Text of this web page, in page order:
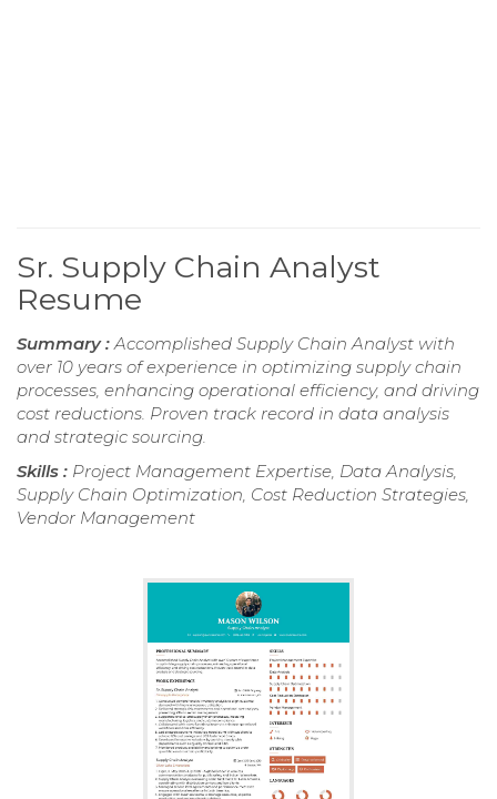
Sr. Supply Chain Analyst
Resume
Summary : Accomplished Supply Chain Analyst with
over 10 years of experience in optimizing supply chain
processes, enhancing operational efficiency, and driving
cost reductions. Proven track record in data analysis
and strategic sourcing.
Skills : Project Management Expertise, Data Analysis,
Supply Chain Optimization, Cost Reduction Strategies,
Vendor Management